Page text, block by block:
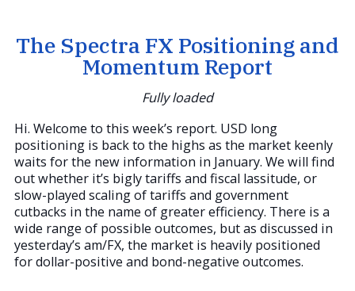
The Spectra FX Positioning and
Momentum Report
Fully loaded
Hi. Welcome to this week’s report. USD long
positioning is back to the highs as the market keenly
waits for the new information in January. We will find
out whether it’s bigly tariffs and fiscal lassitude, or
slow-played scaling of tariffs and government
cutbacks in the name of greater efficiency. There is a
wide range of possible outcomes, but as discussed in
yesterday’s am/FX, the market is heavily positioned
for dollar-positive and bond-negative outcomes.